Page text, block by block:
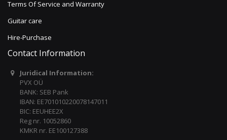
Terms Of Service and Warranty
Guitar care
Hire-Purchase
Contact Information
Juridical Information:
PVX OÜ
BANK: SEB Pank
IBAN: EE701010220078147011
BIC: EEUHEE2X
Reg nr. 10052860
KMKR nr. EE100127388